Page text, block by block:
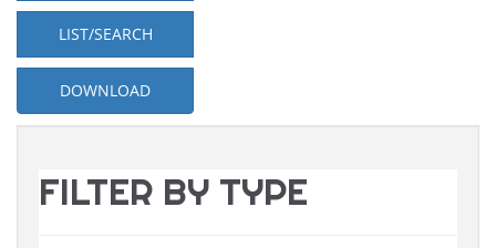
LIST/SEARCH
DOWNLOAD
FILTER BY TYPE